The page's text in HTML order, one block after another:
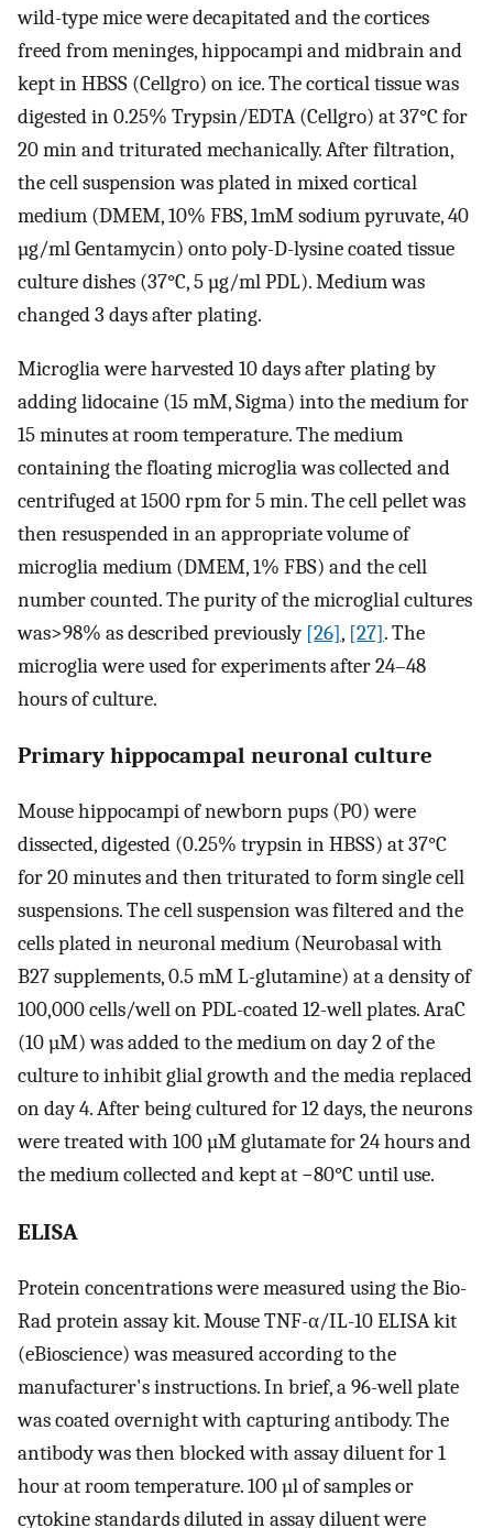
wild-type mice were decapitated and the cortices
freed from meninges, hippocampi and midbrain and
kept in HBSS (Cellgro) on ice. The cortical tissue was
digested in 0.25% Trypsin/EDTA (Cellgro) at 37°C for
20 min and triturated mechanically. After filtration,
the cell suspension was plated in mixed cortical
medium (DMEM, 10% FBS, 1mM sodium pyruvate, 40
µg/ml Gentamycin) onto poly-D-lysine coated tissue
culture dishes (37°C, 5 µg/ml PDL). Medium was
changed 3 days after plating.
Microglia were harvested 10 days after plating by
adding lidocaine (15 mM, Sigma) into the medium for
15 minutes at room temperature. The medium
containing the floating microglia was collected and
centrifuged at 1500 rpm for 5 min. The cell pellet was
then resuspended in an appropriate volume of
microglia medium (DMEM, 1% FBS) and the cell
number counted. The purity of the microglial cultures
was>98% as described previously [26], [27]. The
microglia were used for experiments after 24–48
hours of culture.
Primary hippocampal neuronal culture
Mouse hippocampi of newborn pups (P0) were
dissected, digested (0.25% trypsin in HBSS) at 37°C
for 20 minutes and then triturated to form single cell
suspensions. The cell suspension was filtered and the
cells plated in neuronal medium (Neurobasal with
B27 supplements, 0.5 mM L-glutamine) at a density of
100,000 cells/well on PDL-coated 12-well plates. AraC
(10 µM) was added to the medium on day 2 of the
culture to inhibit glial growth and the media replaced
on day 4. After being cultured for 12 days, the neurons
were treated with 100 µM glutamate for 24 hours and
the medium collected and kept at −80°C until use.
ELISA
Protein concentrations were measured using the Bio-
Rad protein assay kit. Mouse TNF-α/IL-10 ELISA kit
(eBioscience) was measured according to the
manufacturer's instructions. In brief, a 96-well plate
was coated overnight with capturing antibody. The
antibody was then blocked with assay diluent for 1
hour at room temperature. 100 µl of samples or
cytokine standards diluted in assay diluent were